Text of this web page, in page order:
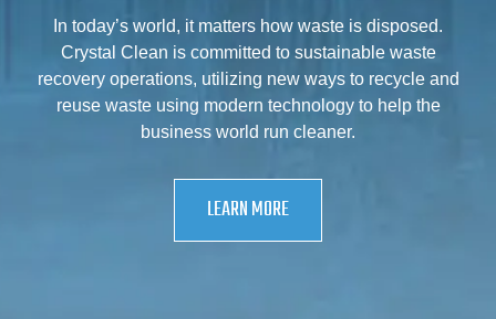
In today’s world, it matters how waste is disposed.
Crystal Clean is committed to sustainable waste
recovery operations, utilizing new ways to recycle and
reuse waste using modern technology to help the
business world run cleaner.
LEARN MORE